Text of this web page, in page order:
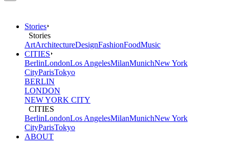
Stories
Stories
ArtArchitectureDesignFashionFoodMusic
CITIES
BerlinLondonLos AngelesMilanMunichNew York
CityParisTokyo
BERLIN
LONDON
NEW YORK CITY
CITIES
BerlinLondonLos AngelesMilanMunichNew York
CityParisTokyo
ABOUT